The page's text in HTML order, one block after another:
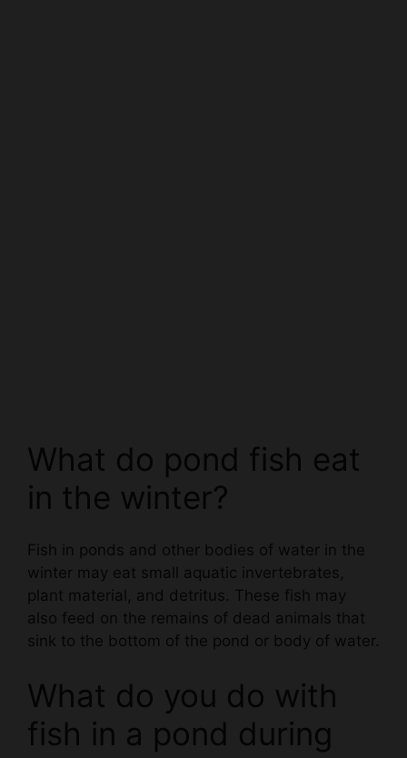
in the winter?
Fish in ponds and other bodies of water in the
plant material, and detritus. These fish may
also feed on the remains of dead animals that
sink to the bottom of the pond or body of water.
What do you do with
fish in a pond during
winter?